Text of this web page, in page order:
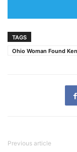
TAGS
Ohio Woman Found
Previous article